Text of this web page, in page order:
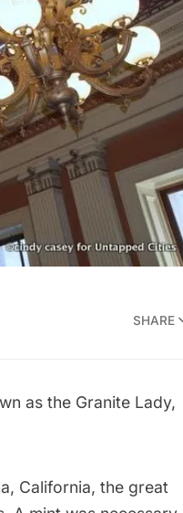
SHARE
as the Granite Lady,
California, the great